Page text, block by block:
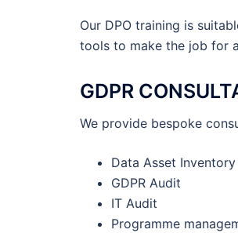
Our DPO training is
tools to make the job for
GDPR
We provide bespoke
Data Asset Inventory
GDPR Audit
IT Audit
Programme